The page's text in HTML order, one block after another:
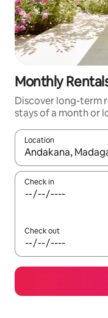
Monthly
Discover long-term
stays of a month or
Location
When results are
Check in
Check out